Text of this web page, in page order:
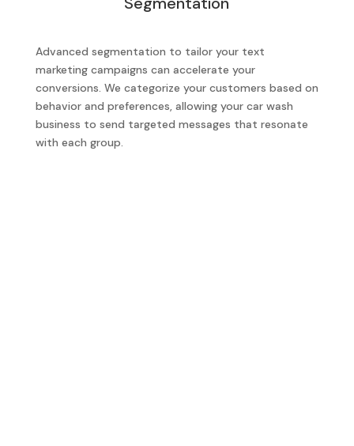
Advanced segmentation to tailor your text
marketing campaigns can accelerate your
conversions. We categorize your customers based on
behavior and preferences, allowing your car wash
business to send targeted messages that resonate
with each group.